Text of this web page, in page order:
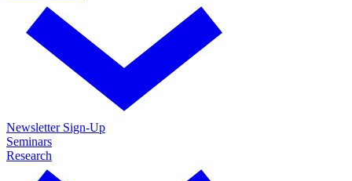
Newsletter Sign-Up
Seminars
Research